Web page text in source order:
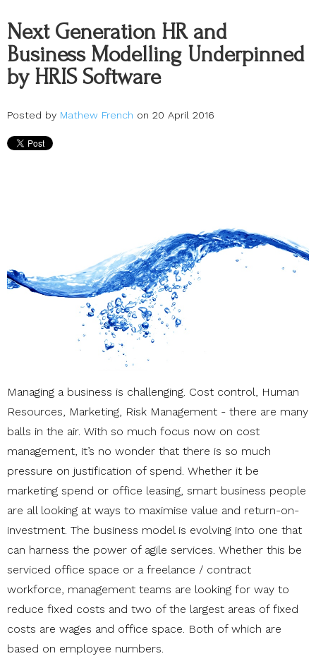
Next Generation HR and
Business Modelling Underpinned
by HRIS Software
Posted by Mathew French on 20 April 2016
Managing a business is challenging. Cost control, Human
Resources, Marketing, Risk Management - there are many
balls in the air. With so much focus now on cost
management, it’s no wonder that there is so much
pressure on justification of spend. Whether it be
marketing spend or office leasing, smart business people
are all looking at ways to maximise value and return-on-
investment. The business model is evolving into one that
can harness the power of agile services. Whether this be
serviced office space or a freelance / contract
workforce, management teams are looking for way to
reduce fixed costs and two of the largest areas of fixed
costs are wages and office space. Both of which are
based on employee numbers.